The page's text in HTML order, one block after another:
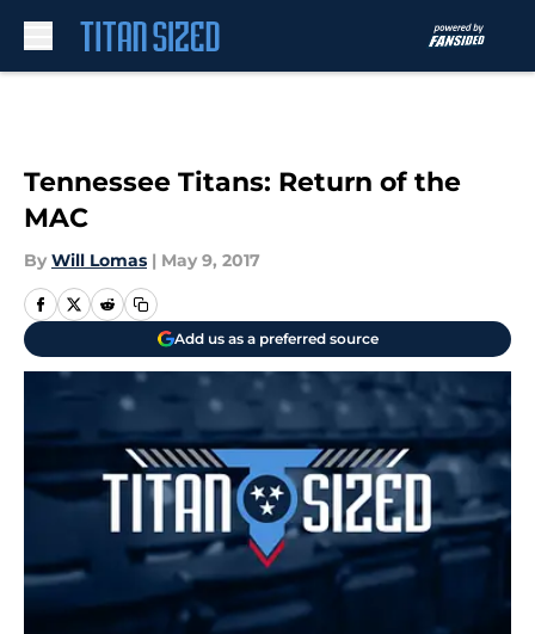
Tennessee Titans: Return of the
MAC
By Will Lomas | May 9, 2017
Add us as a preferred source